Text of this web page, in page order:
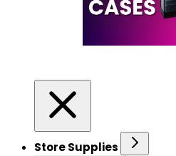
Store Supplies